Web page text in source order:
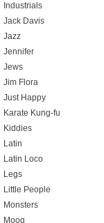
Industrials
Jack Davis
Jazz
Jennifer
Jews
Jim Flora
Just Happy
Karate Kung-fu
Kiddies
Latin
Latin Loco
Legs
Little People
Monsters
Moog